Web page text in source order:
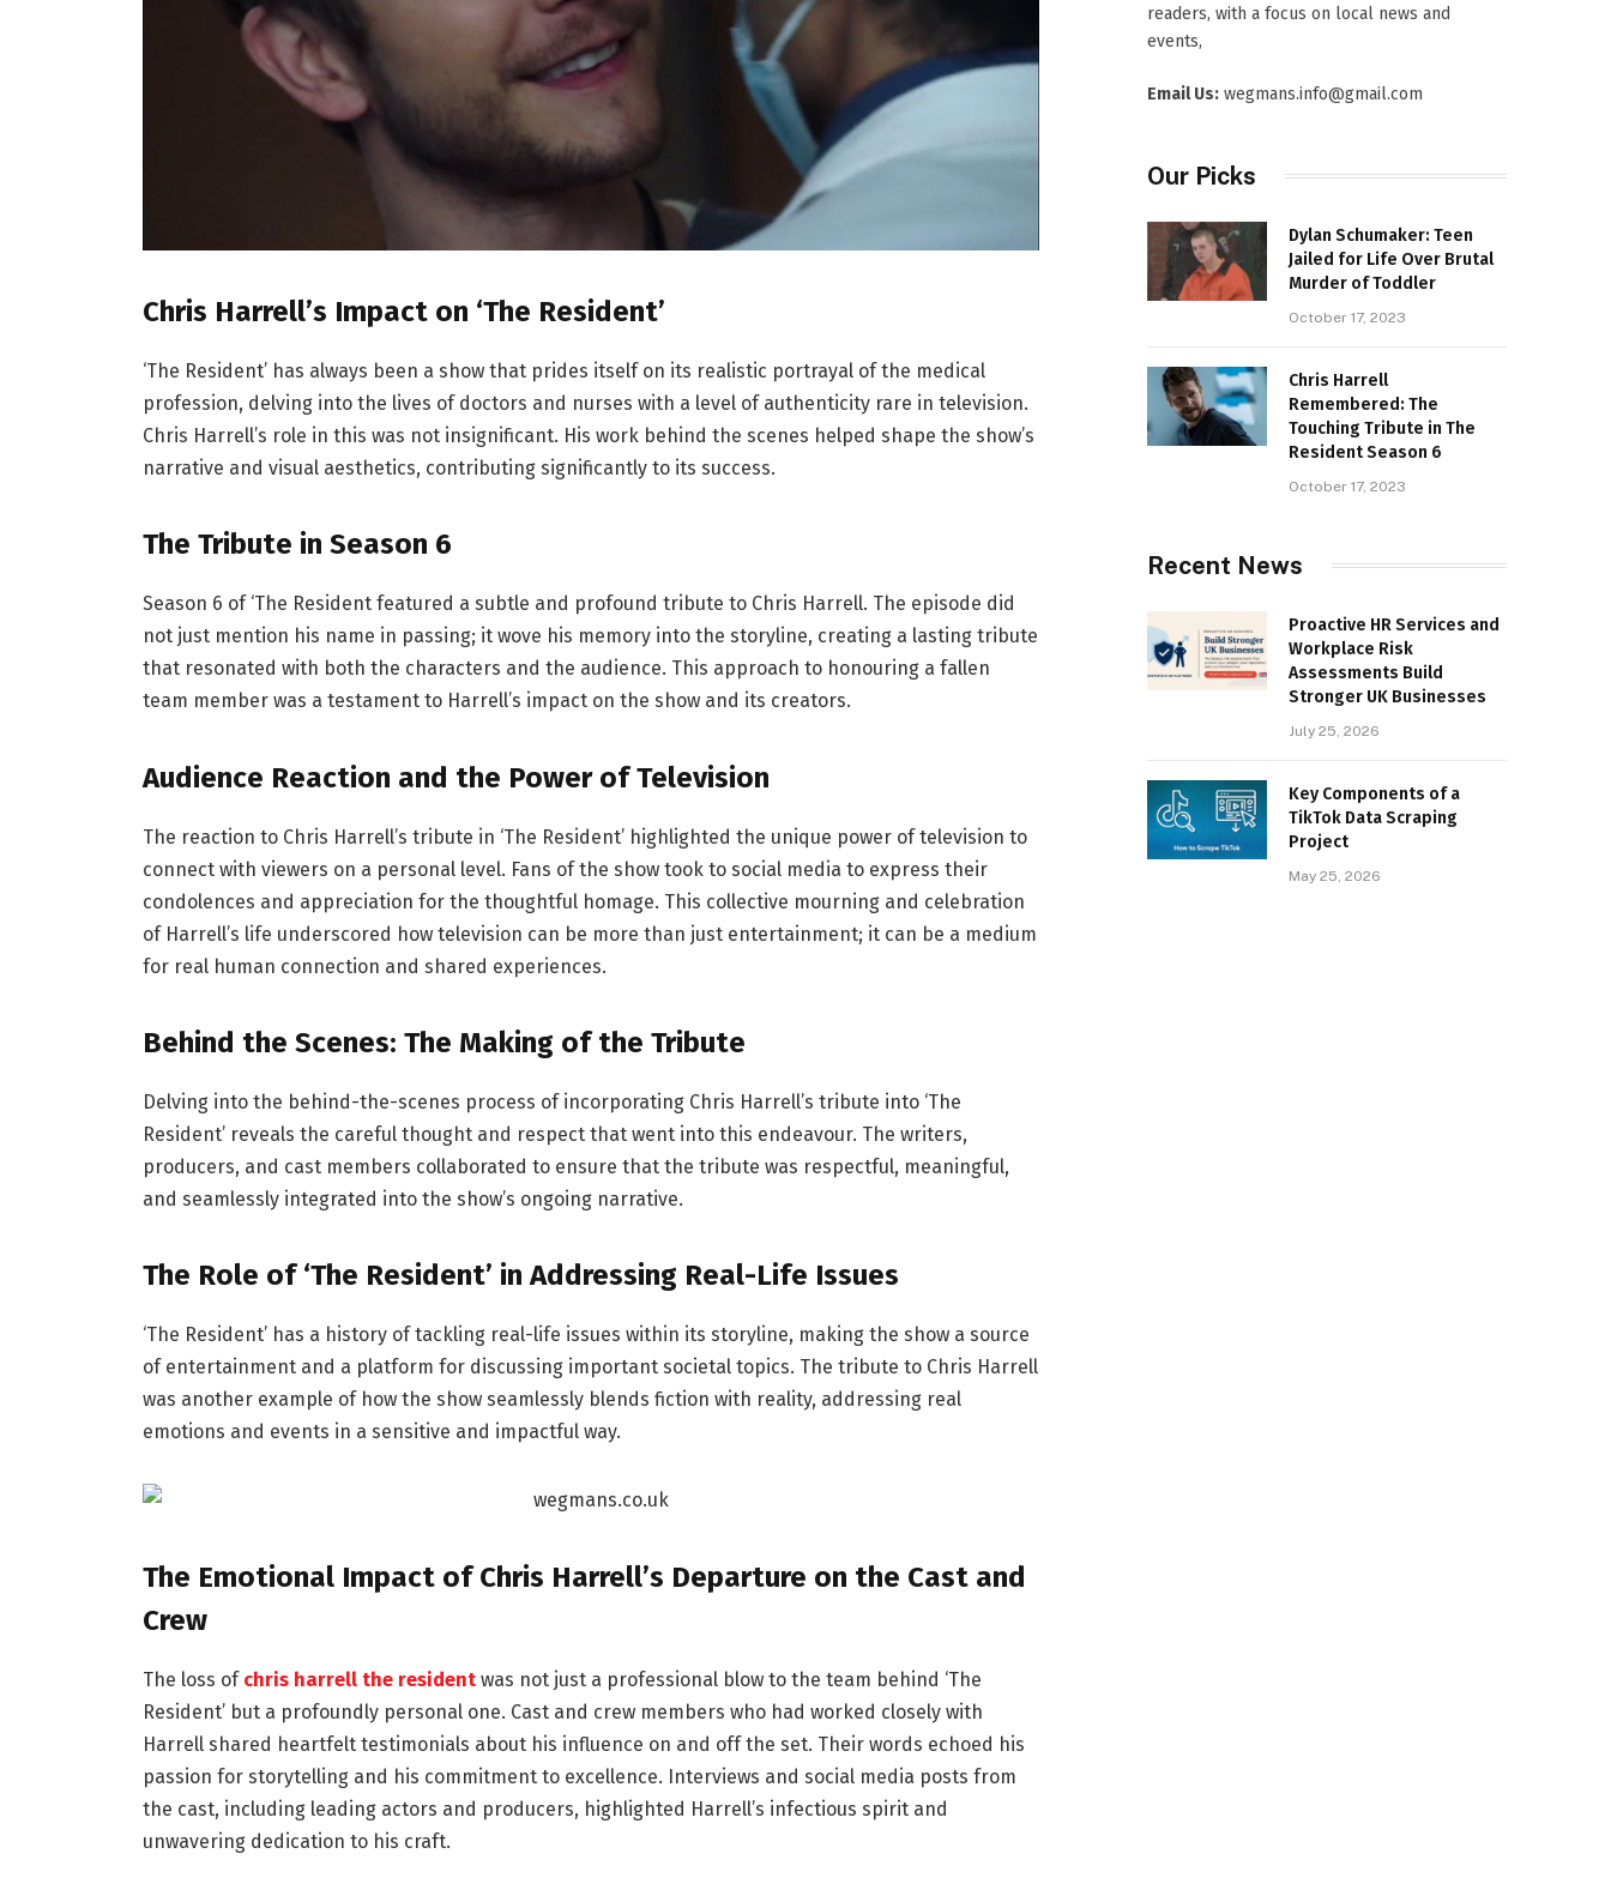
Chris Harrell’s Impact on ‘The Resident’
‘The Resident’ has always been a show that prides itself on its realistic portrayal of the medical
profession, delving into the lives of doctors and nurses with a level of authenticity rare in television.
Chris Harrell’s role in this was not insignificant. His work behind the scenes helped shape the show’s
narrative and visual aesthetics, contributing significantly to its success.
The Tribute in Season 6
Season 6 of ‘The Resident featured a subtle and profound tribute to Chris Harrell. The episode did
not just mention his name in passing; it wove his memory into the storyline, creating a lasting tribute
that resonated with both the characters and the audience. This approach to honouring a fallen
team member was a testament to Harrell’s impact on the show and its creators.
Audience Reaction and the Power of Television
The reaction to Chris Harrell’s tribute in ‘The Resident’ highlighted the unique power of television to
connect with viewers on a personal level. Fans of the show took to social media to express their
condolences and appreciation for the thoughtful homage. This collective mourning and celebration
of Harrell’s life underscored how television can be more than just entertainment; it can be a medium
for real human connection and shared experiences.
Behind the Scenes: The Making of the Tribute
Delving into the behind-the-scenes process of incorporating Chris Harrell’s tribute into ‘The
Resident’ reveals the careful thought and respect that went into this endeavour. The writers,
producers, and cast members collaborated to ensure that the tribute was respectful, meaningful,
and seamlessly integrated into the show’s ongoing narrative.
The Role of ‘The Resident’ in Addressing Real-Life Issues
‘The Resident’ has a history of tackling real-life issues within its storyline, making the show a source
of entertainment and a platform for discussing important societal topics. The tribute to Chris Harrell
was another example of how the show seamlessly blends fiction with reality, addressing real
emotions and events in a sensitive and impactful way.
The Emotional Impact of Chris Harrell’s Departure on the Cast and
Crew
The loss of chris harrell the residentwas not just a professional blow to the team behind ‘The
Resident’ but a profoundly personal one. Cast and crew members who had worked closely with
Harrell shared heartfelt testimonials about his influence on and off the set. Their words echoed his
passion for storytelling and his commitment to excellence. Interviews and social media posts from
the cast, including leading actors and producers, highlighted Harrell’s infectious spirit and
unwavering dedication to his craft.
readers, with a focus on local news and
events,
Email Us: wegmans.info@gmail.com
Our Picks
Dylan Schumaker: Teen
Jailed for Life Over Brutal
Murder of Toddler
October 17, 2023
Chris Harrell
Remembered: The
Touching Tribute in The
Resident Season 6
October 17, 2023
Recent News
Proactive HR Services and
Workplace Risk
Assessments Build
Stronger UK Businesses
July 25, 2026
Key Components of a
TikTok Data Scraping
Project
May 25, 2026